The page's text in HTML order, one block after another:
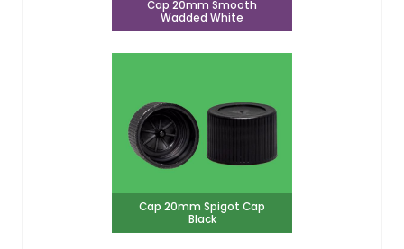
Cap 20mm Smooth
Wadded White
Cap 20mm Spigot Cap
Black